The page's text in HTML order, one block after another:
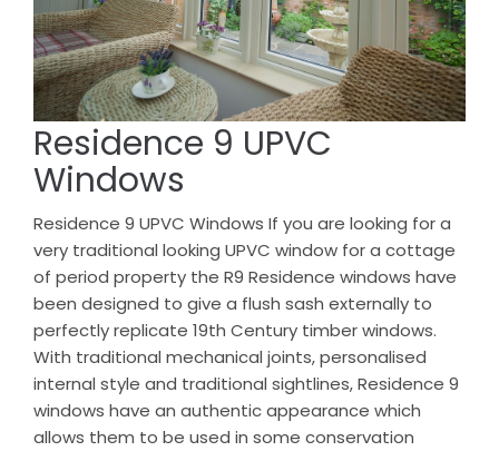
Residence 9 UPVC
Windows
Residence 9 UPVC Windows If you are looking for a
very traditional looking UPVC window for a cottage
of period property the R9 Residence windows have
been designed to give a flush sash externally to
perfectly replicate 19th Century timber windows.
With traditional mechanical joints, personalised
internal style and traditional sightlines, Residence 9
windows have an authentic appearance which
allows them to be used in some conservation